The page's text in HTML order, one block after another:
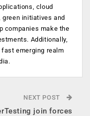
cloud
initiatives and
companies make the
Additionally,
emerging realm
NEXT POST
join forces